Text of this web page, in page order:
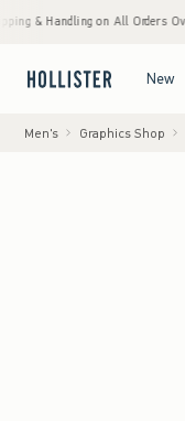
on All Orders Over $59!^
New
Men's Graphics Shop